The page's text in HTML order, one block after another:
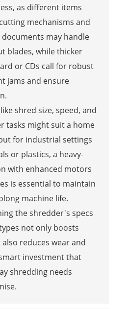
as different items
mechanisms and
documents may handle
blades, while thicker
or CDs call for robust
jams and ensure
shred size, speed, and
tasks might suit a home
for industrial settings
or plastics, a heavy-
with enhanced motors
is essential to maintain
machine life.
the shredder's specs
not only boosts
reduces wear and
investment that
shredding needs